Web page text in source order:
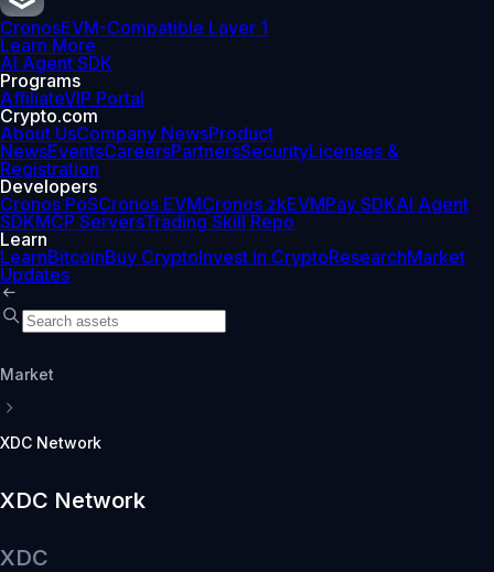
CronosEVM-Compatible Layer 1
Learn More
AI Agent SDK
Programs
AffiliateVIP Portal
Crypto.com
About UsCompany NewsProduct
NewsEventsCareersPartnersSecurityLicenses &
Registration
Developers
Cronos PoSCronos EVMCronos zkEVMPay SDKAI Agent
SDKMCP ServersTrading Skill Repo
Learn
LearnBitcoinBuy CryptoInvest in CryptoResearchMarket
Updates
Market
XDC Network
XDC Network
XDC